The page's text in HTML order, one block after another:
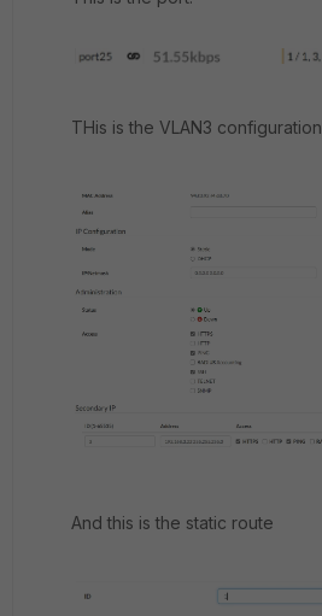
THis is the VLAN3
And this is the static route